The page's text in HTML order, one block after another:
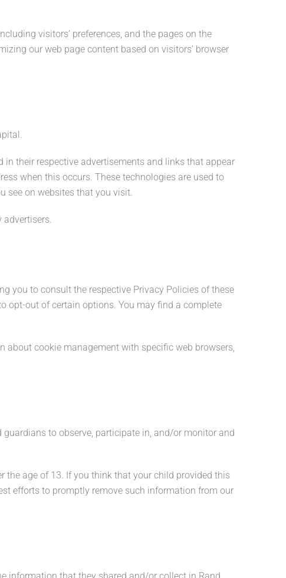
visitors’ preferences, and the pages on the
our web page content based on visitors’ browser
in their respective advertisements and links that appear
when this occurs. These technologies are used to
see on websites that you visit.
advertisers.
you to consult the respective Privacy Policies of these
opt-out of certain options. You may find a complete
cookie management with specific web browsers,
to observe, participate in, and/or monitor and
age of 13. If you think that your child provided this
efforts to promptly remove such information from our